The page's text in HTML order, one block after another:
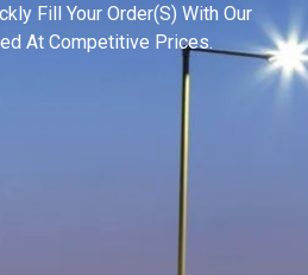
Fill Your Order(s) With Our
At Competitive Prices.